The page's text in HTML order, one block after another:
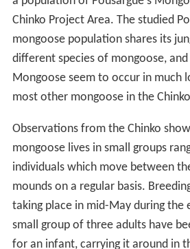
Chinko Project Area. The studied
mongoose population shares its
different species of mongoose, and
Mongoose seem to occur in much
most other mongoose in the
Observations from the Chinko
mongoose lives in small groups
individuals which move between
mounds on a regular basis.
taking place in mid-May during the
small group of three adults have
for an infant, carrying it around in